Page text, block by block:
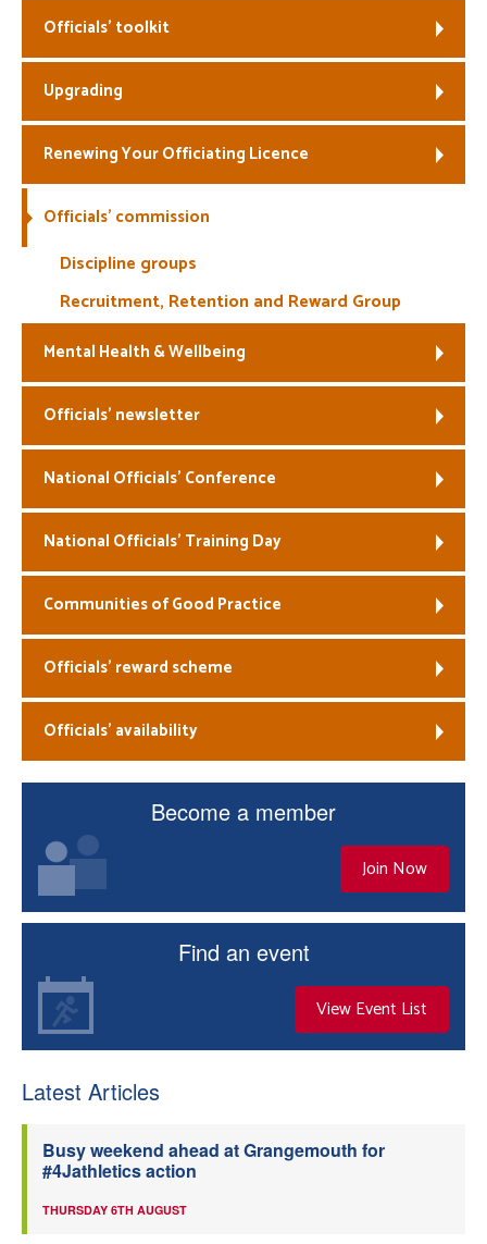
Officials
Officials’ toolkit
Upgrading
Renewing Your Officiating Licence
Officials’ commission
Discipline groups
Recruitment, Retention and Reward Group
Mental Health & Wellbeing
Officials’ newsletter
National Officials’ Conference
National Officials’ Training Day
Communities of Good Practice
Officials’ reward scheme
Officials’ availability
Become a member
Join Now
Find an event
View Event List
Latest Articles
Busy weekend ahead at Grangemouth for
#4Jathletics action
THURSDAY 6TH AUGUST